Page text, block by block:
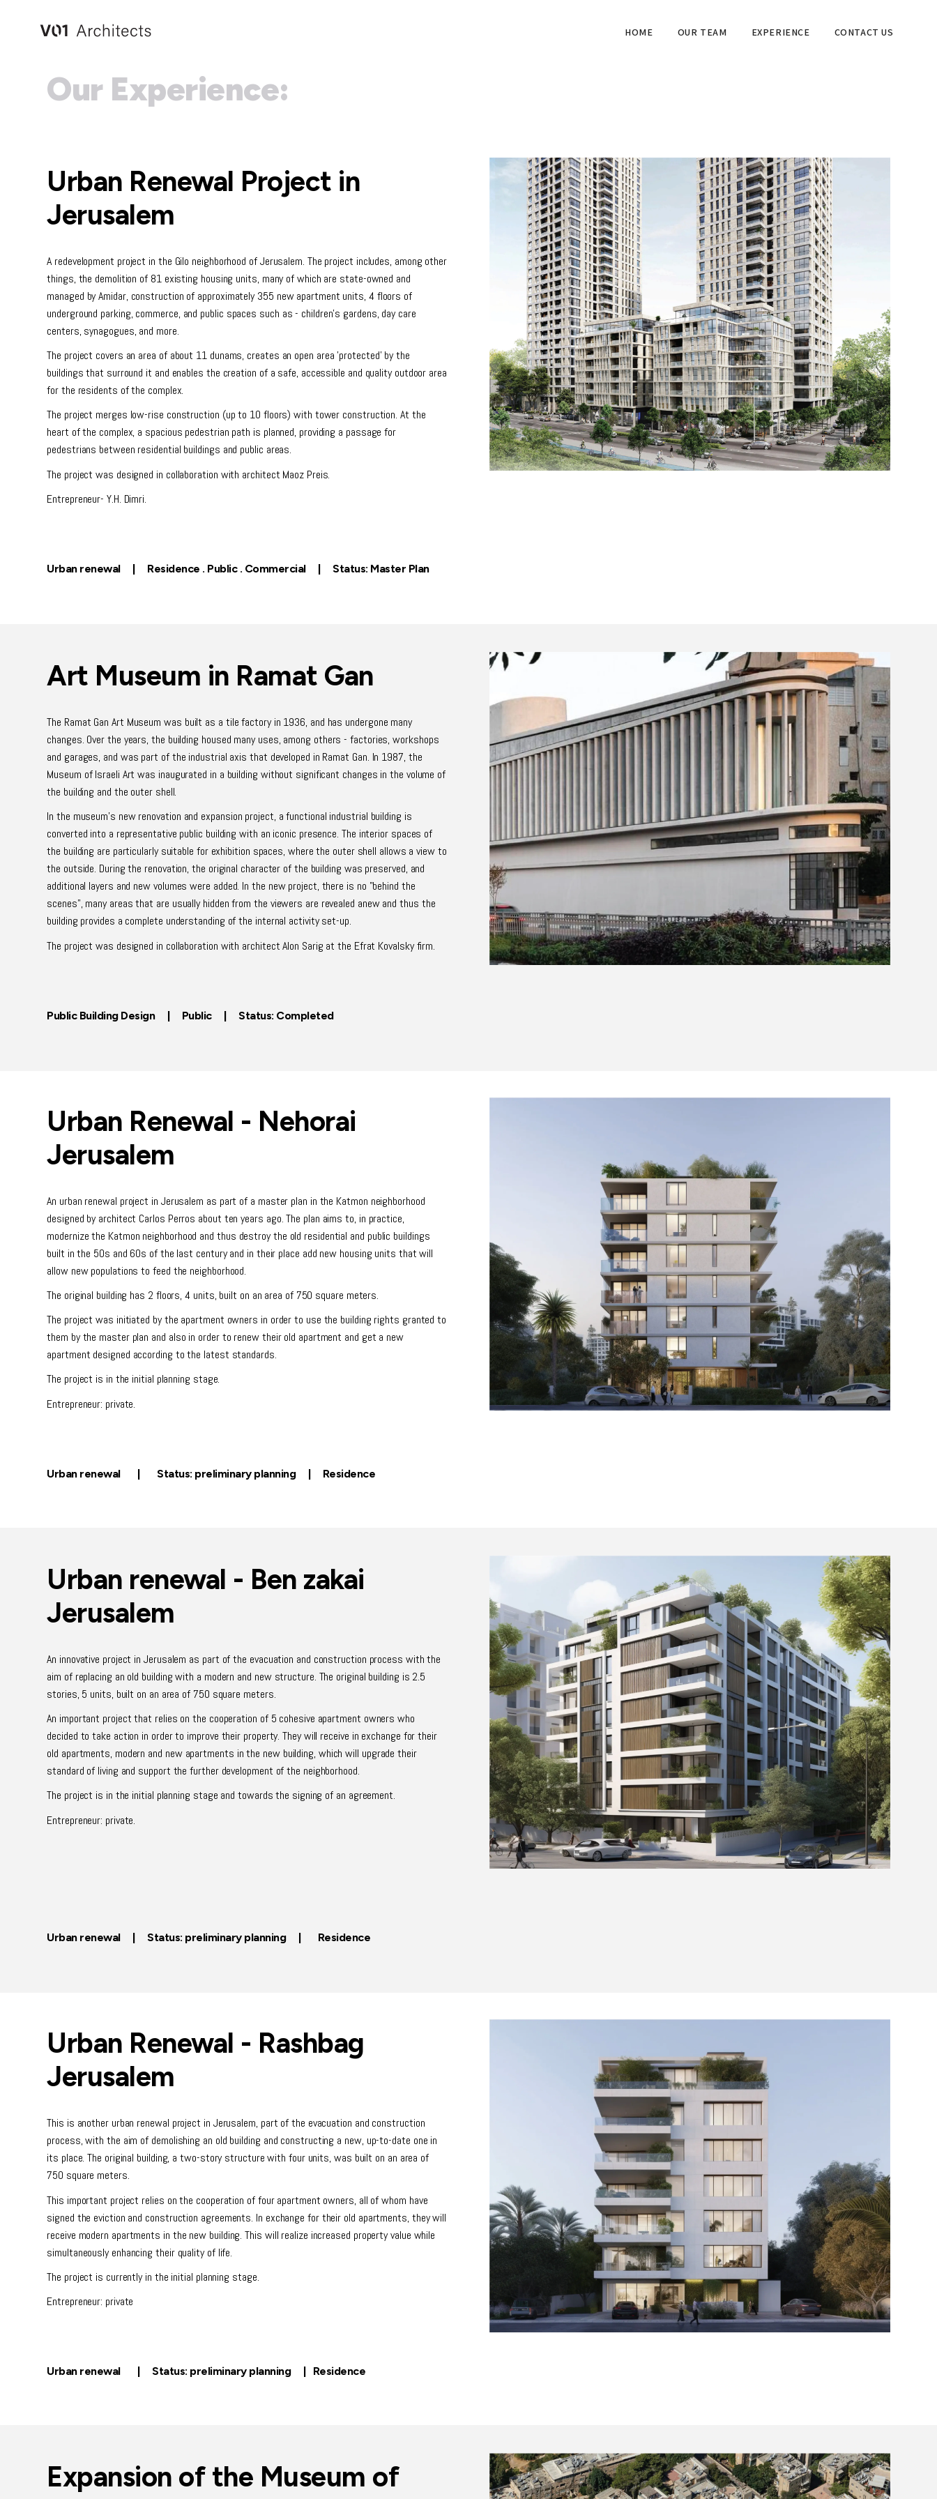
HOME OUR TEAM EXPERIENCE CONTACT US
Our Experience:
Urban Renewal Project in
Jerusalem
A redevelopment project in the Gilo neighborhood of Jerusalem. The project includes, among other
things, the demolition of 81 existing housing units, many of which are state-owned and
managed by Amidar, construction of approximately 355 new apartment units, 4 floors of
underground parking, commerce, and public spaces such as - children's gardens, day care
centers, synagogues, and more.
The project covers an area of ​​about 11 dunams, creates an open area 'protected' by the
buildings that surround it and enables the creation of a safe, accessible and quality outdoor area
for the residents of the complex.
The project merges low-rise construction (up to 10 floors) with tower construction. At the
heart of the complex, a spacious pedestrian path is planned, providing a passage for
pedestrians between residential buildings and public areas.
The project was designed in collaboration with architect Maoz Preis.
Entrepreneur- Y.H. Dimri.
Urban renewal | Residence . Public . Commercial | Status: Master Plan
Art Museum in Ramat Gan
The Ramat Gan Art Museum was built as a tile factory in 1936, and has undergone many
changes. Over the years, the building housed many uses, among others - factories, workshops
and garages, and was part of the industrial axis that developed in Ramat Gan. In 1987, the
Museum of Israeli Art was inaugurated in a building without significant changes in the volume of
the building and the outer shell.
In the museum's new renovation and expansion project, a functional industrial building is
converted into a representative public building with an iconic presence. The interior spaces of
the building are particularly suitable for exhibition spaces, where the outer shell allows a view to
the outside. During the renovation, the original character of the building was preserved, and
additional layers and new volumes were added. In the new project, there is no "behind the
scenes", many areas that are usually hidden from the viewers are revealed anew and thus the
building provides a complete understanding of the internal activity set-up.
The project was designed in collaboration with architect Alon Sarig at the Efrat Kovalsky firm.
Public Building Design | Public | Status: Completed
Urban Renewal - Nehorai
Jerusalem
An urban renewal project in Jerusalem as part of a master plan in the Katmon neighborhood
designed by architect Carlos Perros about ten years ago. The plan aims to, in practice,
modernize the Katmon neighborhood and thus destroy the old residential and public buildings
built in the 50s and 60s of the last century and in their place add new housing units that will
allow new populations to feed the neighborhood.
The original building has 2 floors, 4 units, built on an area of 750 square meters.
The project was initiated by the apartment owners in order to use the building rights granted to
them by the master plan and also in order to renew their old apartment and get a new
apartment designed according to the latest standards.
The project is in the initial planning stage.
Entrepreneur: private.
Urban renewal | Status: preliminary planning | Residence
Urban renewal - Ben zakai
Jerusalem
An innovative project in Jerusalem as part of the evacuation and construction process with the
aim of replacing an old building with a modern and new structure. The original building is 2.5
stories, 5 units, built on an area of 750 square meters.
An important project that relies on the cooperation of 5 cohesive apartment owners who
decided to take action in order to improve their property. They will receive in exchange for their
old apartments, modern and new apartments in the new building, which will upgrade their
standard of living and support the further development of the neighborhood.
The project is in the initial planning stage and towards the signing of an agreement.
Entrepreneur: private.
Urban renewal | Status: preliminary planning | Residence
Urban Renewal - Rashbag
Jerusalem
This is another urban renewal project in Jerusalem, part of the evacuation and construction
process, with the aim of demolishing an old building and constructing a new, up-to-date one in
its place. The original building, a two-story structure with four units, was built on an area of
750 square meters.
This important project relies on the cooperation of four apartment owners, all of whom have
signed the eviction and construction agreements. In exchange for their old apartments, they will
receive modern apartments in the new building. This will realize increased property value while
simultaneously enhancing their quality of life.
The project is currently in the initial planning stage.
Entrepreneur: private
Urban renewal | Status: preliminary planning | Residence
Expansion of the Museum of